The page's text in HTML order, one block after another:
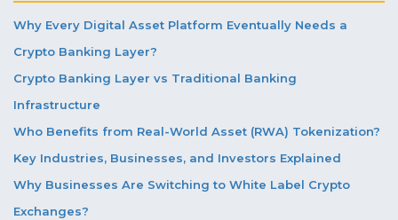
Why Every Digital Asset Platform Eventually Needs a
Crypto Banking Layer?
Crypto Banking Layer vs Traditional Banking
Infrastructure
Who Benefits from Real-World Asset (RWA) Tokenization?
Key Industries, Businesses, and Investors Explained
Why Businesses Are Switching to White Label Crypto
Exchanges?